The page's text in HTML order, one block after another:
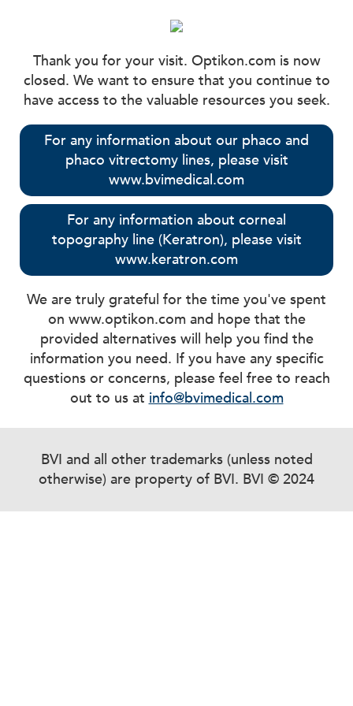
Thank you for your visit. Optikon.com is now
closed. We want to ensure that you continue to
have access to the valuable resources you seek.
For any information about our phaco and
phaco vitrectomy lines, please visit
www.bvimedical.com
For any information about corneal
topography line (Keratron), please visit
www.keratron.com
We are truly grateful for the time you've spent
on www.optikon.com and hope that the
provided alternatives will help you find the
information you need. If you have any specific
questions or concerns, please feel free to reach
out to us atinfo@bvimedical.com
BVI and all other trademarks (unless noted
otherwise) are property of BVI. BVI © 2024